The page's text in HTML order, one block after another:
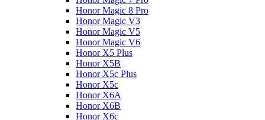
Honor Magic 8 Pro
Honor Magic V3
Honor Magic V5
Honor Magic V6
Honor X5 Plus
Honor X5B
Honor X5c Plus
Honor X5с
Honor X6A
Honor X6B
Honor X6c